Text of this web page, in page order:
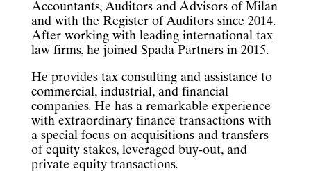
Accountants, Auditors and Advisors of Milan
and with the Register of Auditors since 2014.
After working with leading international tax
law firms, he joined Spada Partners in 2015.
He provides tax consulting and assistance to
commercial, industrial, and financial
companies. He has a remarkable experience
with extraordinary finance transactions with
a special focus on acquisitions and transfers
of equity stakes, leveraged buy-out, and
private equity transactions.